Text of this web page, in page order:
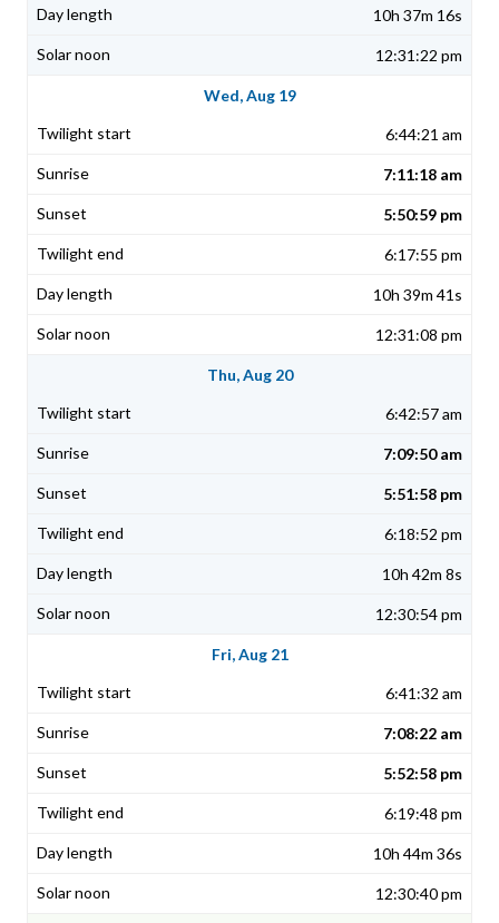
10h 37m 16s
12:31:22 pm
Wed, Aug 19
6:44:21 am
7:11:18 am
5:50:59 pm
6:17:55 pm
10h 39m 41s
12:31:08 pm
Thu, Aug 20
6:42:57 am
7:09:50 am
5:51:58 pm
6:18:52 pm
10h 42m 8s
12:30:54 pm
Fri, Aug 21
6:41:32 am
7:08:22 am
5:52:58 pm
6:19:48 pm
10h 44m 36s
12:30:40 pm